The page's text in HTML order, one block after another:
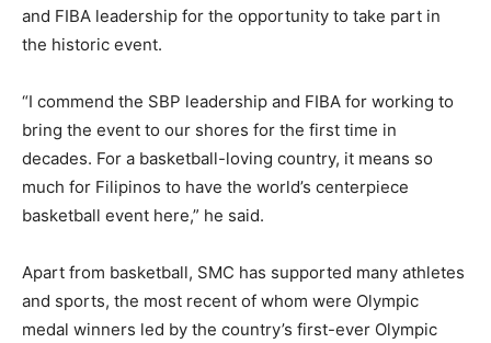
and FIBA leadership for the opportunity to take part in
the historic event.
“I commend the SBP leadership and FIBA for working to
bring the event to our shores for the first time in
decades. For a basketball-loving country, it means so
much for Filipinos to have the world’s centerpiece
basketball event here,” he said.
Apart from basketball, SMC has supported many athletes
and sports, the most recent of whom were Olympic
medal winners led by the country’s first-ever Olympic